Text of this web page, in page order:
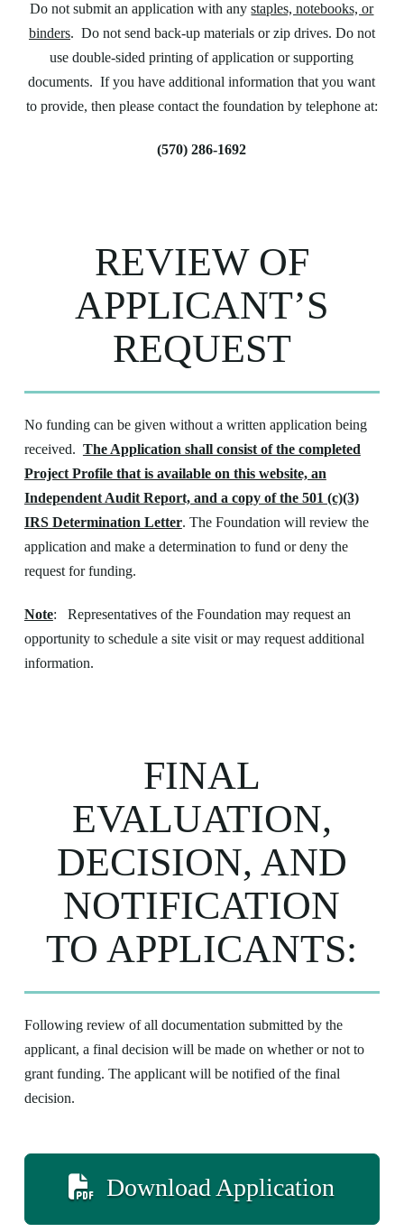
Do not submit an application with anystaples, notebooks, or
binders. Do not send back-up materials or zip drives. Do not
use double-sided printing of application or supporting
documents. If you have additional information that you want
to provide, then please contact the foundation by telephone at:
(570) 286-1692
REVIEW OF
APPLICANT’S
REQUEST
No funding can be given without a written application being
received. The Application shall consist of the completed
Project Profile that is available on this website, an
Independent Audit Report, and a copy of the 501 (c)(3)
IRS Determination Letter. The Foundation will review the
application and make a determination to fund or deny the
request for funding.
Note: Representatives of the Foundation may request an
opportunity to schedule a site visit or may request additional
information.
FINAL
EVALUATION,
DECISION, AND
NOTIFICATION
TO APPLICANTS:
Following review of all documentation submitted by the
applicant, a final decision will be made on whether or not to
grant funding. The applicant will be notified of the final
decision.
Download Application